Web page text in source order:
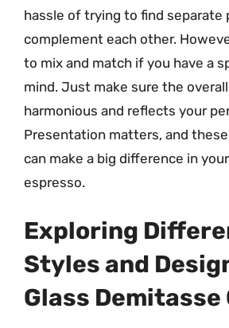
hassle of trying to find separate
complement each other.
to mix and match if you have a
mind. Just make sure the
harmonious and reflects your
Presentation matters, and
can make a big difference in
espresso.
Exploring
Styles and
Glass Demitasse